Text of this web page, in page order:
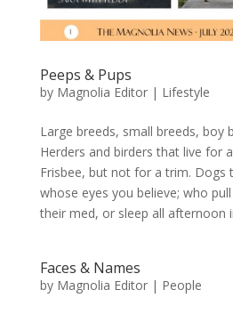
Peeps & Pups
by Magnolia Editor| Lifestyle
Large breeds, small breeds, boy
Herders and birders that live for
Frisbee, but not for a trim. Dogs
whose eyes you believe; who
their med, or sleep all afternoon
Faces & Names
by Magnolia Editor| People